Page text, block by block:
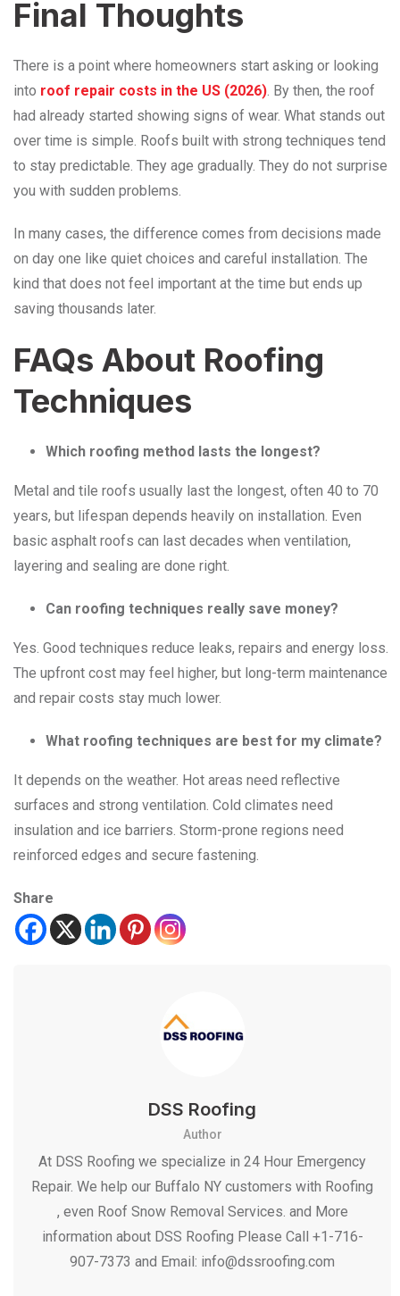
Final Thoughts
There is a point where homeowners start asking or looking
into roof repair costs in the US (2026) . By then, the roof
had already started showing signs of wear. What stands out
over time is simple. Roofs built with strong techniques tend
to stay predictable. They age gradually. They do not surprise
you with sudden problems.
In many cases, the difference comes from decisions made
on day one like quiet choices and careful installation. The
kind that does not feel important at the time but ends up
saving thousands later.
FAQs About Roofing
Techniques
Which roofing method lasts the longest?
Metal and tile roofs usually last the longest, often 40 to 70
years, but lifespan depends heavily on installation. Even
basic asphalt roofs can last decades when ventilation,
layering and sealing are done right.
Can roofing techniques really save money?
Yes. Good techniques reduce leaks, repairs and energy loss.
The upfront cost may feel higher, but long-term maintenance
and repair costs stay much lower.
What roofing techniques are best for my climate?
It depends on the weather. Hot areas need reflective
surfaces and strong ventilation. Cold climates need
insulation and ice barriers. Storm-prone regions need
reinforced edges and secure fastening.
Share
DSS Roofing
Author
At DSS Roofing we specialize in 24 Hour Emergency
Repair. We help our Buffalo NY customers with Roofing
, even Roof Snow Removal Services. and More
information about DSS Roofing Please Call +1-716-
907-7373 and Email: info@dssroofing.com